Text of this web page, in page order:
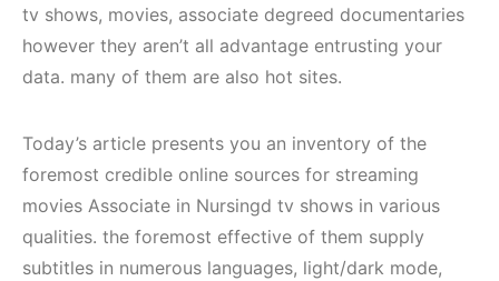
tv shows, movies, associate degreed documentaries
however they aren’t all advantage entrusting your
data. many of them are also hot sites.
Today’s article presents you an inventory of the
foremost credible online sources for streaming
movies Associate in Nursingd tv shows in various
qualities. the foremost effective of them supply
subtitles in numerous languages, light/dark mode,